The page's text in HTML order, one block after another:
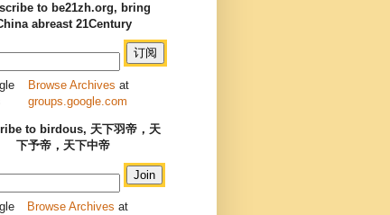
to be21zh.org, bring
abreast 21Century
Browse Archives at
groups.google.com
to birdous, 天下羽帝，天
下予帝，天下中帝
Browse Archives at